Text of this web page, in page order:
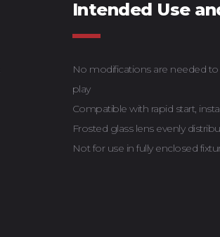
Intended Use
No modifications are needed
play
Compatible with rapid start,
Frosted glass lens evenly
Not for use in fully enclosed